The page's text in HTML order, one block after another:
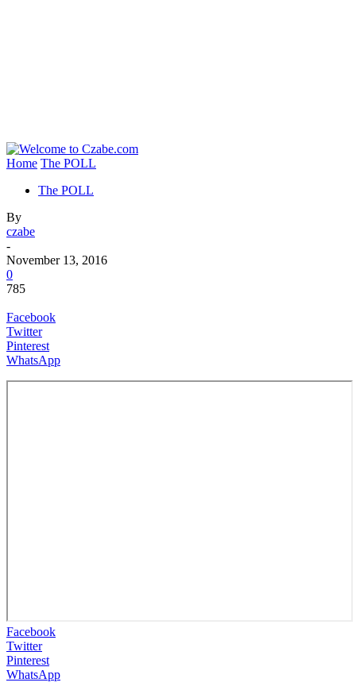
Home The POLL
The POLL
By
czabe
-
November 13, 2016
0
785
Facebook
Twitter
Pinterest
WhatsApp
Facebook
Twitter
Pinterest
WhatsApp